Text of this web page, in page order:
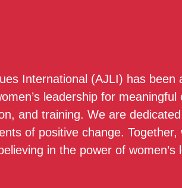
International (AJLI) has been
leadership for meaningful
and training. We are
of positive change. Together,
in the power of women’s